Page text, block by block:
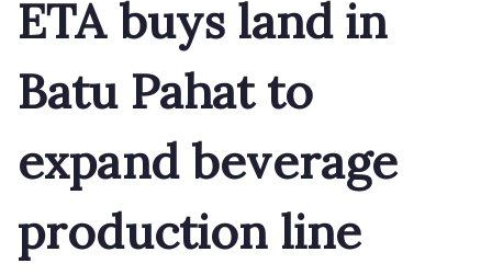
ETA buys land in
Batu Pahat to
expand beverage
production line